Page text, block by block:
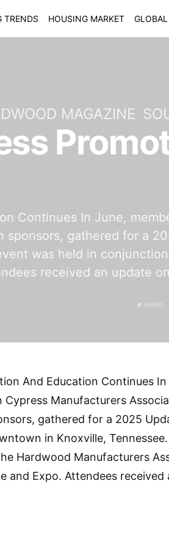
TRENDS HOUSING MARKET
MAGAZINE
Continues In June,
sponsors, gathered for a
was held in
received an update
0 SHARES
And Education Continues In
Manufacturers
gathered for a 2025
in Knoxville,
Hardwood Manufacturers
and Expo. Attendees received